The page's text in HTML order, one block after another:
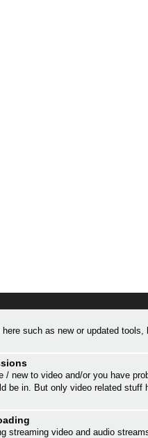
such as new or updated tools,
/ new to video and/or you have
be in. But only video related stuff
streaming video and audio